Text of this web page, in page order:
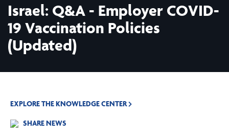
Israel: Q&A - Employer COVID-
19 Vaccination Policies
(Updated)
EXPLORE THE KNOWLEDGE CENTER
SHARE NEWS